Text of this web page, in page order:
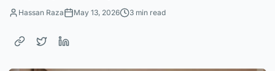
Hassan Raza May 13, 2026 3 min read